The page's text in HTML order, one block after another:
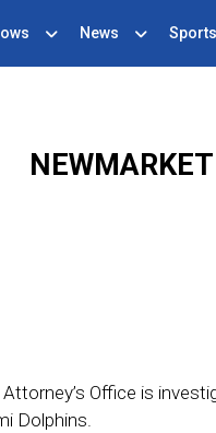
News Sports
Office is
Dolphins.